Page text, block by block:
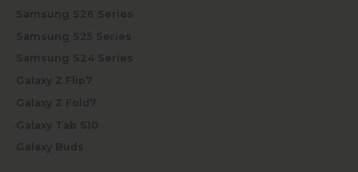
Samsung S26 Series
Samsung S25 Series
Samsung S24 Series
Galaxy Z Flip7
Galaxy Z Fold7
Galaxy Tab S10
Galaxy Buds